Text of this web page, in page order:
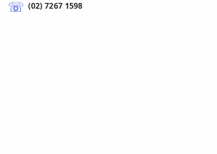
(02) 7267 1598